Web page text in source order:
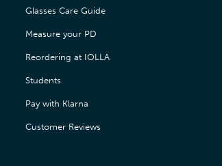
Glasses Care Guide
Measure your PD
Reordering at IOLLA
Students
Pay with Klarna
Customer Reviews